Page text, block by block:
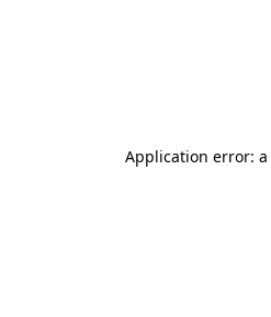
Application error: a